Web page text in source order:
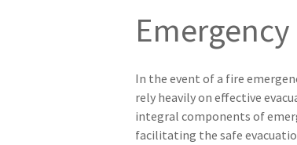
In the event of a fire
rely heavily on effective
integral components of
facilitating the safe